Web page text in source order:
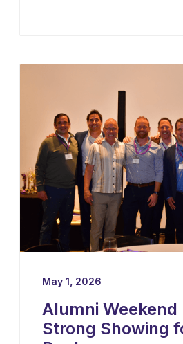
United States — as their
development, recruiting,
growth of the program.
May 1, 2026
Alumni Weekend
Strong Showing